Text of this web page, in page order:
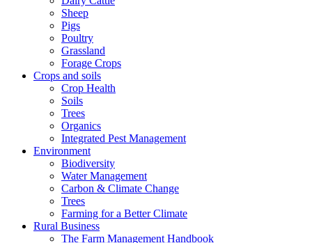
Sheep
Pigs
Poultry
Grassland
Forage Crops
Crops and soils
Crop Health
Soils
Trees
Organics
Integrated Pest Management
Environment
Biodiversity
Water Management
Carbon & Climate Change
Trees
Farming for a Better Climate
Rural Business
The Farm Management Handbook